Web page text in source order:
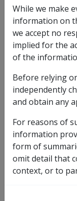
Date amended:17
External
Current RMA
Reasonable
Balance of
Changes
ICD Coding:
While we make
information on
we accept no
implied for the
of the
Before relying
independently
and obtain any
For reasons of
information
form of
omit detail that
context, or to